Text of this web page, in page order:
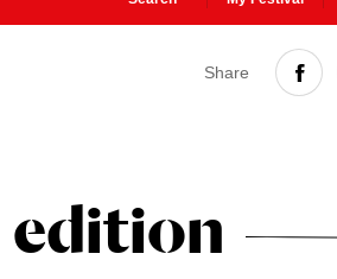
Share
edition